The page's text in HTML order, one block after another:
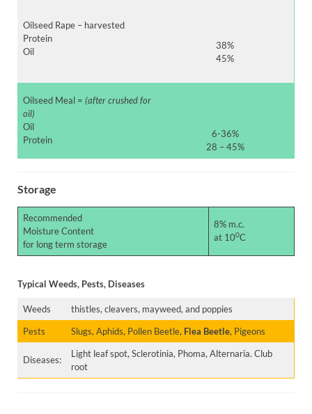
Oilseed Rape – harvested
Protein
Oil
38%
45%
Oilseed Meal = (after crushed for
oil)
Oil
Protein
6-36%
28 – 45%
Storage
Recommended
Moisture Content
for long term storage
8% m.c.
at 100C
Typical Weeds, Pests, Diseases
Weeds
thistles, cleavers, mayweed, and poppies
Pests
Slugs, Aphids, Pollen Beetle, Flea Beetle, Pigeons
Diseases:
Light leaf spot, Sclerotinia, Phoma, Alternaria. Club
root